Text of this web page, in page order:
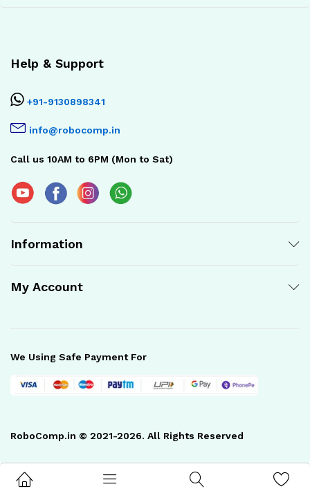
Help & Support
+91-9130898341
info@robocomp.in
Call us 10AM to 6PM (Mon to Sat)
Information
My Account
RoboComp.in © 2021-2026. All Rights Reserved
We Using Safe Payment For